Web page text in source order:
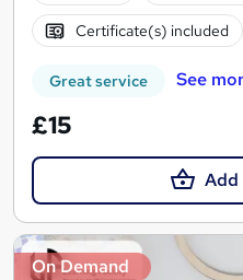
Certificate(s) included
Great service See
£15
Add
On Demand